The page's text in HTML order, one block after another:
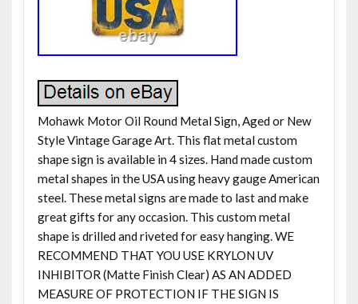
Mohawk Motor Oil Round Metal Sign, Aged or New
Style Vintage Garage Art. This flat metal custom
shape sign is available in 4 sizes. Hand made custom
metal shapes in the USA using heavy gauge American
steel. These metal signs are made to last and make
great gifts for any occasion. This custom metal
shape is drilled and riveted for easy hanging. WE
RECOMMEND THAT YOU USE KRYLON UV
INHIBITOR (Matte Finish Clear) AS AN ADDED
MEASURE OF PROTECTION IF THE SIGN IS